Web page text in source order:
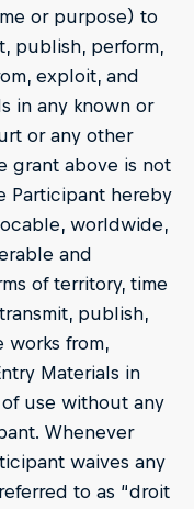
or purpose) to
publish, perform,
exploit, and
in any known or
or any other
grant above is not
Participant hereby
worldwide,
and
of territory, time
publish,
works from,
Materials in
use without any
Whenever
waives any
to as “droit